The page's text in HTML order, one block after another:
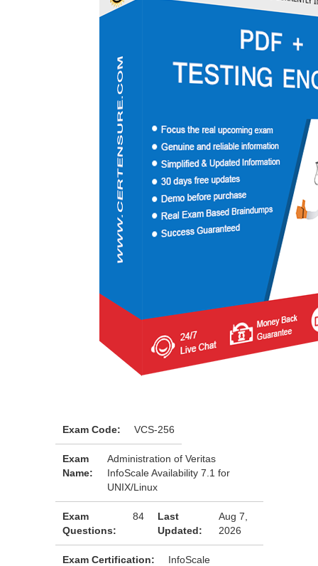
Exam Code: VCS-256
Exam
Name:
Administration of Veritas
InfoScale Availability 7.1 for
UNIX/Linux
Exam
Questions:
84
Last
Updated:
Aug 7,
2026
Exam Certification: InfoScale